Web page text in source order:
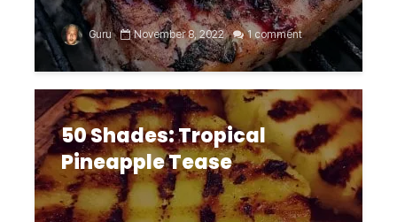
Guru November 8, 2022 1 comment
50 Shades: Tropical
Pineapple Tease